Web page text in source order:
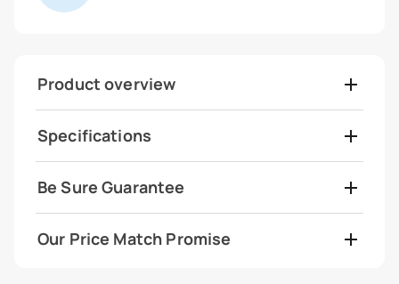
Product overview
Specifications
Be Sure Guarantee
Our Price Match Promise